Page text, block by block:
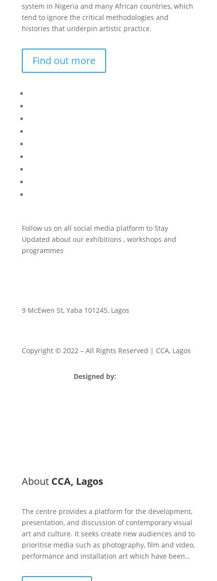
system in Nigeria and many African countries, which
tend to ignore the critical methodologies and
histories that underpin artistic practice.
Find out more
Follow us on all social media platform to Stay
Updated about our exhibitions , workshops and
programmes
9 McEwen St, Yaba 101245, Lagos
Copyright © 2022– All Rights Reserved | CCA, Lagos
Designed by:
About CCA, Lagos
The centre provides a platform for the development,
presentation, and discussion of contemporary visual
art and culture. It seeks create new audiences and to
prioritise media such as photography, film and video,
performance and installation art which have been…